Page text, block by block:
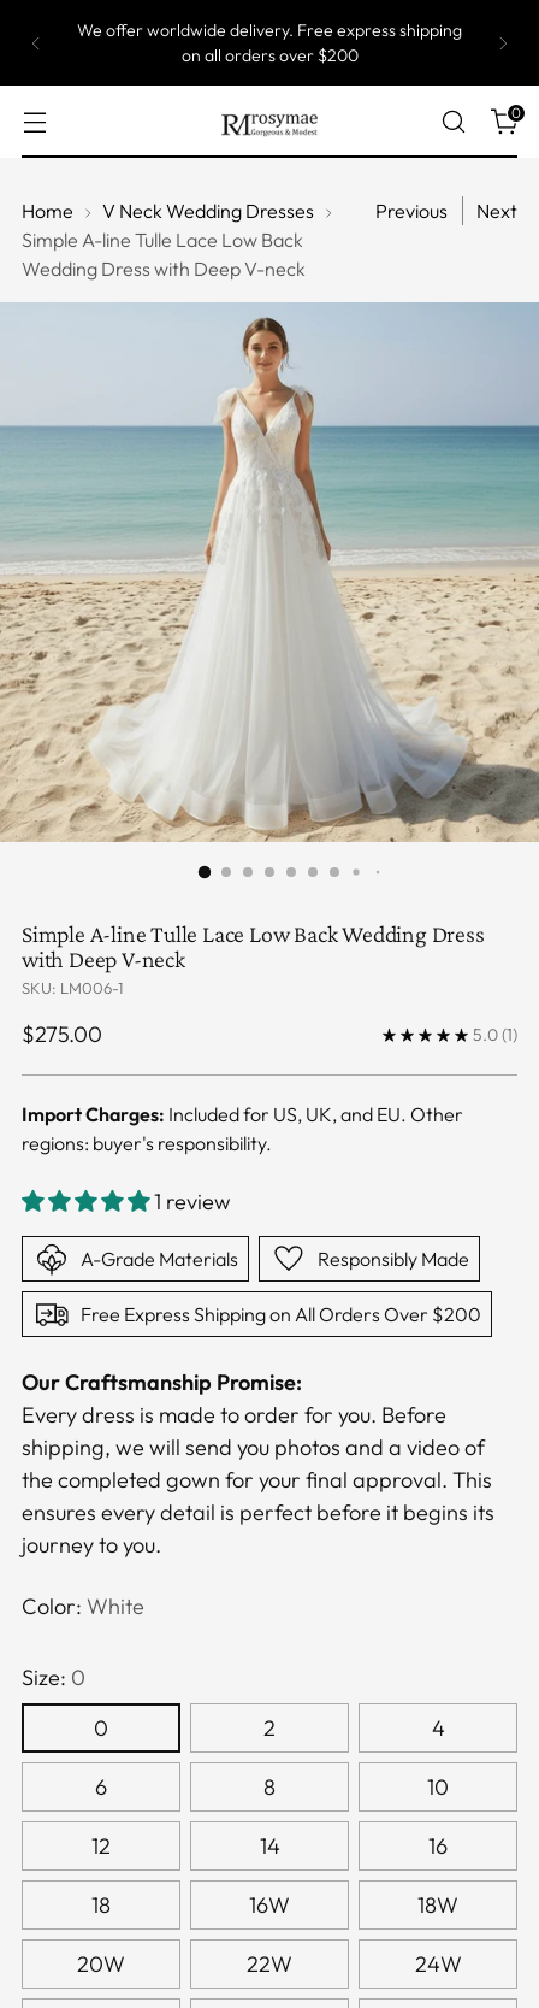
We offer worldwide delivery. Free express shipping
on all orders over $200
0
Home
V Neck Wedding Dresses
Simple A-line Tulle Lace Low Back
Wedding Dress with Deep V-neck
Previous Next
Simple A-line Tulle Lace Low Back Wedding Dress
with Deep V-neck
SKU: LM006-1
Regular
$275.00 5.0(1)
Import Charges: Included for US, UK, and EU. Other
regions: buyer's responsibility.
1 review
A-Grade Materials Responsibly Made
Free Express Shipping on All Orders Over $200
Our Craftsmanship Promise:
Every dress is made to order for you. Before
shipping, we will send you photos and a video of
the completed gown for your final approval. This
ensures every detail is perfect before it begins its
journey to you.
Color: White
Size: 0
0
2 4
6 8 10
12 14 16
18 16W 18W
20W 22W 24W